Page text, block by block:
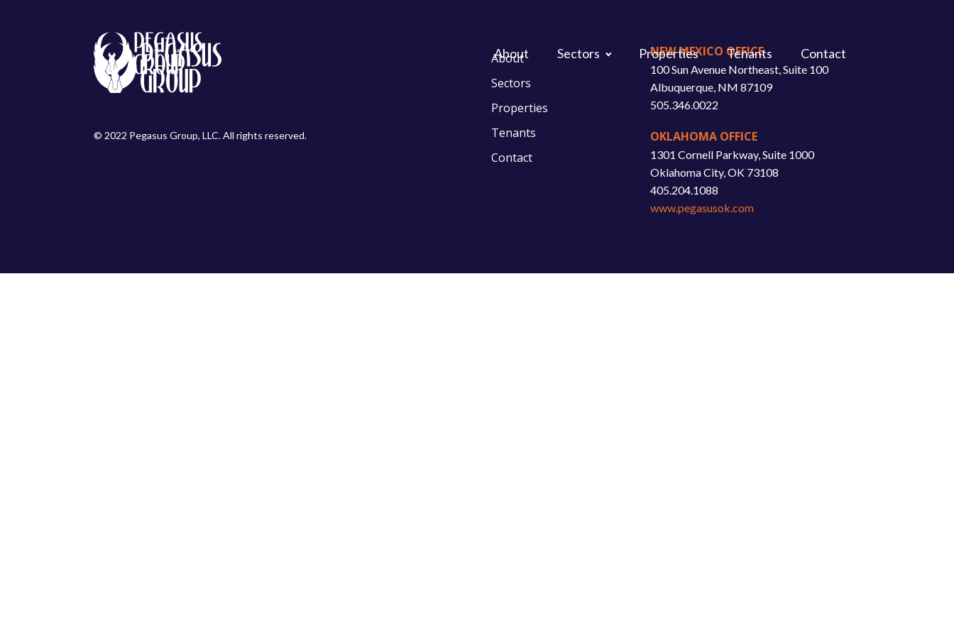
About Sectors Properties Tenants Contact
© 2022 Pegasus Group, LLC. All rights reserved.
About
Sectors
Properties
Tenants
Contact
NEW MEXICO OFFICE
100 Sun Avenue Northeast, Suite 100
Albuquerque, NM 87109
505.346.0022
OKLAHOMA OFFICE
1301 Cornell Parkway, Suite 1000
Oklahoma City, OK 73108
405.204.1088
www.pegasusok.com